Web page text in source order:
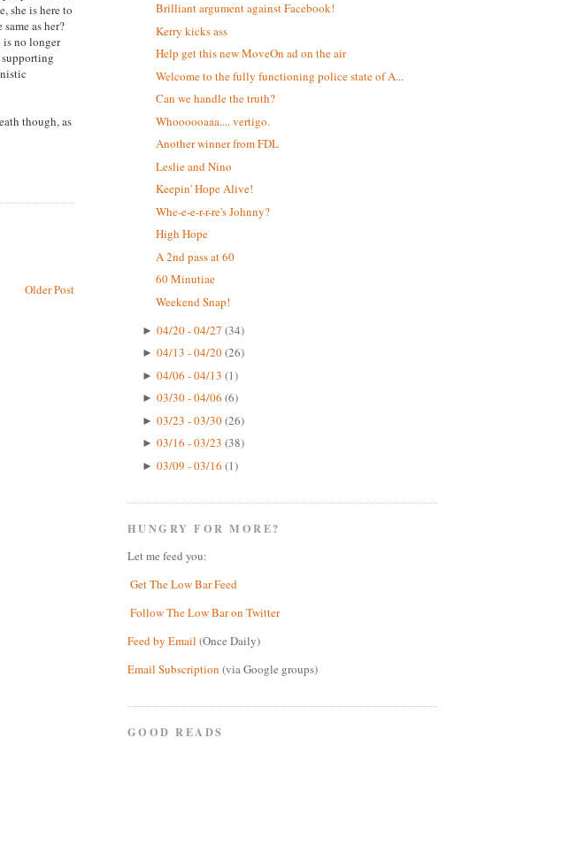
she is here to
as her?
no longer
though, as
Older Post
Brilliant argument against Facebook!
Kerry kicks ass
Help get this new MoveOn ad on the air
Welcome to the fully functioning police state of A...
Can we handle the truth?
Whoooooaaa.... vertigo.
Another winner from FDL
Leslie and Nino
Keepin' Hope Alive!
Whe-e-e-r-r-re's Johnny?
High Hope
A 2nd pass at 60
60 Minutiae
Weekend Snap!
► 04/20 - 04/27 (34)
► 04/13 - 04/20(26)
► 04/06 - 04/13 (1)
► 03/30 - 04/06 (6)
► 03/23 - 03/30(26)
► 03/16 - 03/23 (38)
► 03/09 - 03/16 (1)
HUNGRY FOR MORE?
Let me feed you:
Get The Low Bar Feed
Follow The Low Bar on Twitter
Feed by Email (Once Daily)
Email Subscription (via Google groups)
GOOD READS